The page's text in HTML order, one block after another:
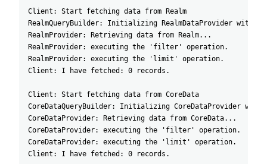
Client: Start fetching data from Realm
RealmQueryBuilder: Initializing RealmDataProvider with 2
RealmProvider: Retrieving data from Realm...
RealmProvider: executing the 'filter' operation.
RealmProvider: executing the 'limit' operation.
Client: I have fetched: 0 records.
Client: Start fetching data from CoreData
CoreDataQueryBuilder: Initializing CoreDataProvider with
CoreDataProvider: Retrieving data from CoreData...
CoreDataProvider: executing the 'filter' operation.
CoreDataProvider: executing the 'limit' operation.
Client: I have fetched: 0 records.